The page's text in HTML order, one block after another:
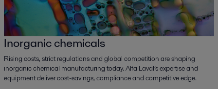
Inorganic chemicals
Rising costs, strict regulations and global competition are shaping
inorganic chemical manufacturing today. Alfa Laval’s expertise and
equipment deliver cost-savings, compliance and competitive edge.